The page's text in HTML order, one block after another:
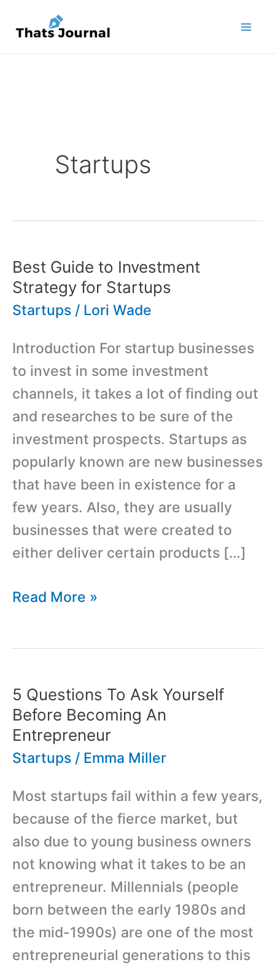
content
Startups
Best Guide to Investment
Strategy for Startups
Startups / Lori Wade
Introduction For startup businesses
to invest in some investment
channels, it takes a lot of finding out
and researches to be sure of the
investment prospects. Startups as
popularly known are new businesses
that have been in existence for a
few years. Also, they are usually
businesses that were created to
either deliver certain products […]
Best
Strategy
for
Startups
Read More »
5 Questions To Ask Yourself
Before Becoming An
Entrepreneur
Startups / Emma Miller
Most startups fail within a few years,
because of the fierce market, but
also due to young business owners
not knowing what it takes to be an
entrepreneur. Millennials (people
born between the early 1980s and
the mid-1990s) are one of the most
entrepreneurial generations to this